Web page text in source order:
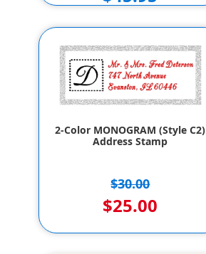
2-Color MONOGRAM (Style C2)
Address Stamp
$30.00
$25.00